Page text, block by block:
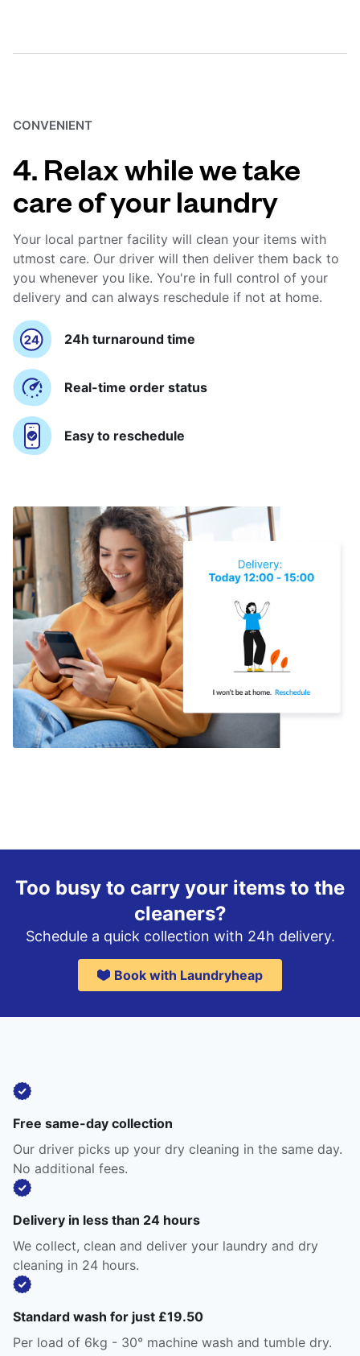
CONVENIENT
4. Relax while we take
care of your laundry
Your local partner facility will clean your items with
utmost care. Our driver will then deliver them back to
you whenever you like. You're in full control of your
delivery and can always reschedule if not at home.
24h turnaround time
Real-time order status
Easy to reschedule
Too busy to carry your items to the
cleaners?
Schedule a quick collection with 24h delivery.
Book with Laundryheap
Free same-day collection
Our driver picks up your dry cleaning in the same day.
No additional fees.
Delivery in less than 24 hours
We collect, clean and deliver your laundry and dry
cleaning in 24 hours.
Standard wash for just £19.50
Per load of 6kg - 30° machine wash and tumble dry.